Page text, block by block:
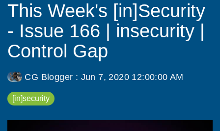
This Week's [in]Security
- Issue 166 | insecurity |
Control Gap
CG Blogger : Jun 7, 2020 12:00:00 AM
[in]security